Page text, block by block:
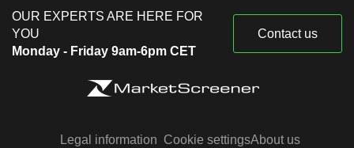
OUR EXPERTS ARE HERE FOR
YOU
Monday - Friday 9am-6pm CET
Contact us
Legal information Cookie settingsAbout us